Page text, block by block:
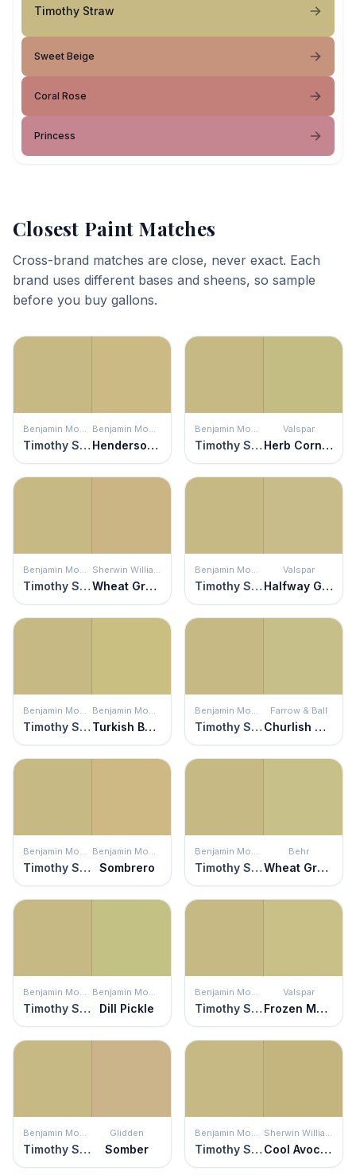
Timothy Straw
Sweet Beige
Coral Rose
Princess
Closest Paint Matches
Cross-brand matches are close, never exact. Each
brand uses different bases and sheens, so sample
before you buy gallons.
Benjamin Moore
Timothy Straw
Benjamin Moore
Henderson Buff
Benjamin Moore
Timothy Straw
Valspar
Herb Cornucopia
Benjamin Moore
Timothy Straw
Sherwin Williams
Wheat Grass
Benjamin Moore
Timothy Straw
Valspar
Halfway Green
Benjamin Moore
Timothy Straw
Benjamin Moore
Turkish Bay Leaf
Benjamin Moore
Timothy Straw
Farrow & Ball
Churlish Green
Benjamin Moore
Timothy Straw
Benjamin Moore
Sombrero
Benjamin Moore
Timothy Straw
Behr
Wheat Grass
Benjamin Moore
Timothy Straw
Benjamin Moore
Dill Pickle
Benjamin Moore
Timothy Straw
Valspar
Frozen Marguerita
Benjamin Moore
Timothy Straw
Glidden
Somber
Benjamin Moore
Timothy Straw
Sherwin Williams
Cool Avocado